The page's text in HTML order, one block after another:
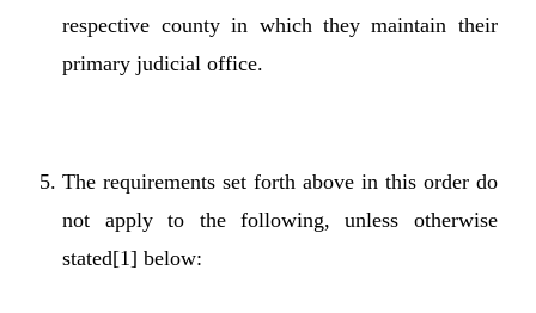
respective county in which they maintain their
primary judicial office.
The requirements set forth above in this order do
not apply to the following, unless otherwise
stated[1] below: